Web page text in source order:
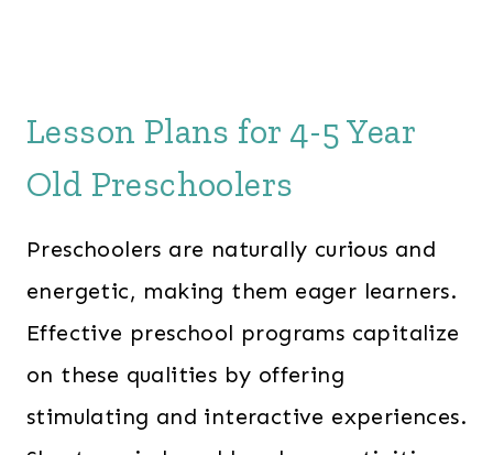
Lesson Plans for 4-5 Year
Old Preschoolers
Preschoolers are naturally curious and
energetic, making them eager learners.
Effective preschool programs capitalize
on these qualities by offering
stimulating and interactive experiences.